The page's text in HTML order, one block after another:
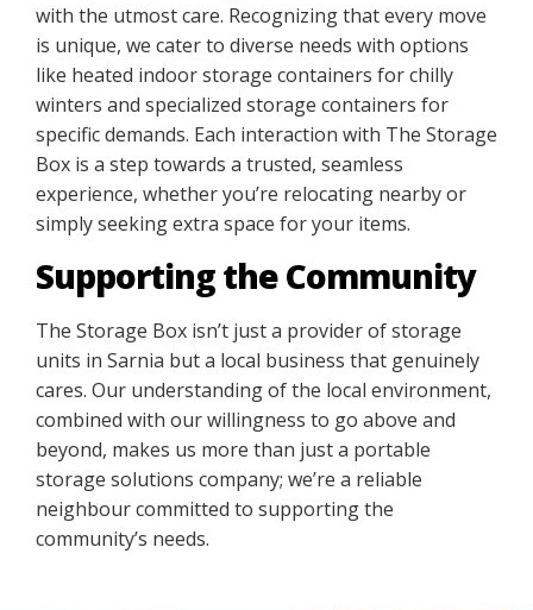
with the utmost care. Recognizing that every move
is unique, we cater to diverse needs with options
like heated indoor storage containers for chilly
winters and specialized storage containers for
specific demands. Each interaction with The Storage
Box is a step towards a trusted, seamless
experience, whether you’re relocating nearby or
simply seeking extra space for your items.
Supporting the Community
The Storage Box isn’t just a provider of storage
units in Sarnia but a local business that genuinely
cares. Our understanding of the local environment,
combined with our willingness to go above and
beyond, makes us more than just a portable
storage solutions company; we’re a reliable
neighbour committed to supporting the
community’s needs.